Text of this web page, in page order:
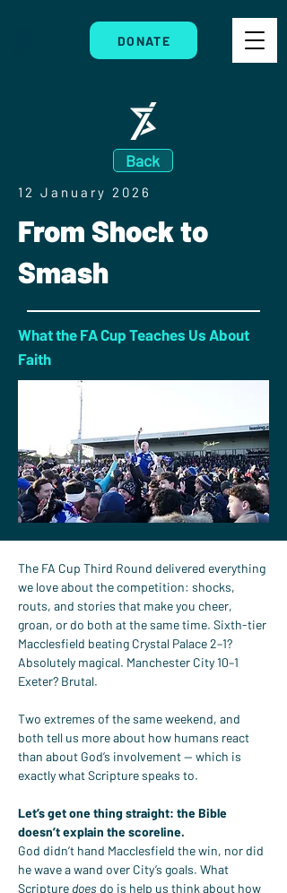
DONATE
Back
12 January 2026
From Shock to
Smash
What the FA Cup Teaches Us About
Faith
The FA Cup Third Round delivered everything
we love about the competition: shocks,
routs, and stories that make you cheer,
groan, or do both at the same time. Sixth-tier
Macclesfield beating Crystal Palace 2–1?
Absolutely magical. Manchester City 10–1
Exeter? Brutal.
Two extremes of the same weekend, and
both tell us more about how humans react
than about God’s involvement — which is
exactly what Scripture speaks to.
Let’s get one thing straight: the Bible
doesn’t explain the scoreline.
God didn’t hand Macclesfield the win, nor did
he wave a wand over City’s goals. What
Scripture does do is help us think about how